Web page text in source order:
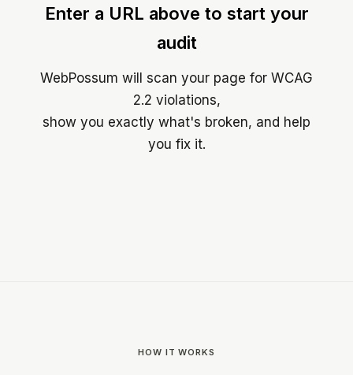
Enter a URL above to start your
audit
WebPossum will scan your page for WCAG
2.2 violations,
show you exactly what's broken, and help
you fix it.
HOW IT WORKS